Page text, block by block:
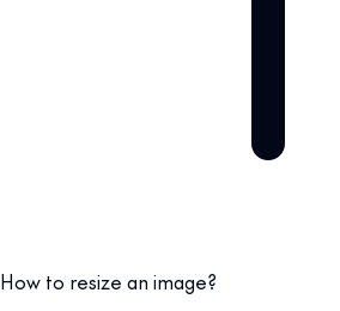
How to resize an image?